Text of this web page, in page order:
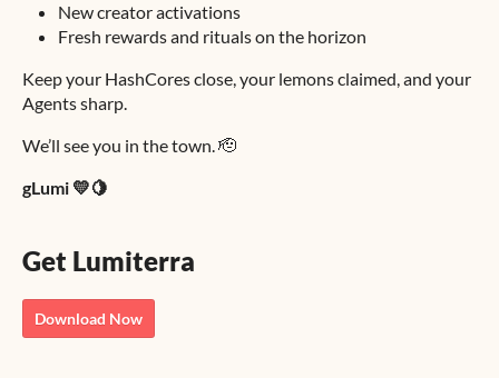
New creator activations
Fresh rewards and rituals on the horizon
Keep your HashCores close, your lemons claimed, and your
Agents sharp.
We’ll see you in the town. 🫡
gLumi 💛🍋
Get Lumiterra
Download Now